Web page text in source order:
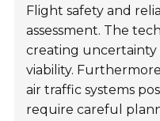
Flight safety and
assessment. The
creating
viability.
air traffic systems
require careful